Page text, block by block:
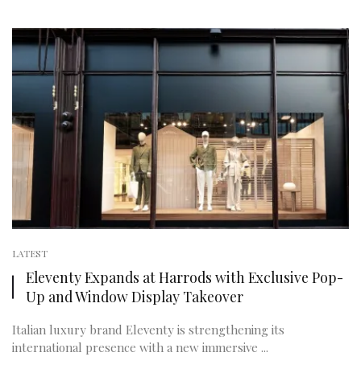
LATEST
Eleventy Expands at Harrods with Exclusive Pop-
Up and Window Display Takeover
Italian luxury brand Eleventy is strengthening its
international presence with a new immersive ...